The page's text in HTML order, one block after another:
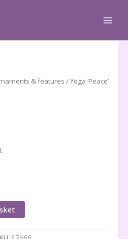
& features / Yoga ‘Peace’